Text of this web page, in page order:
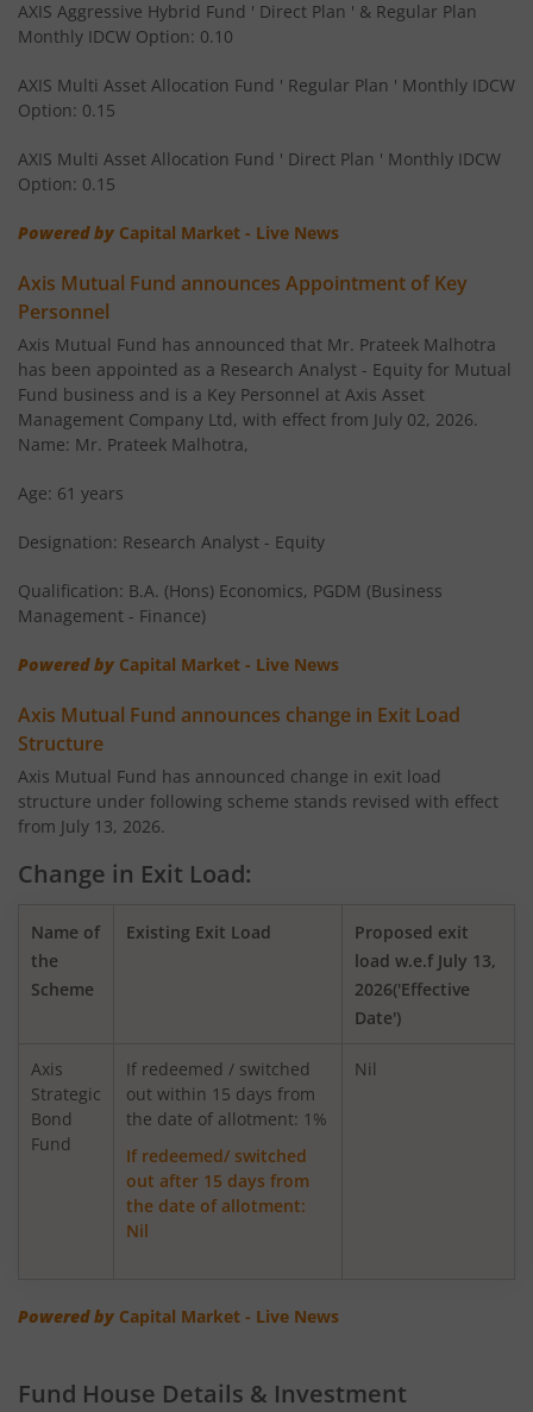
AXIS Children's Fund - Lock in
AXIS Corporate Bond Fund
AXIS Balanced Advantage Fund
AXIS Flexi Cap Fund
AXIS Aggressive Hybrid Fund
AXIS Ultra Short Duration Fund
AXIS Large & Mid Cap Fund
AXIS Overnight Fund
AXIS Money Market Fund
AXIS Nifty 100 Index Fund
AXIS Retirement Fund - AP
AXIS Retirement Fund - DP
AXIS Retirement Fund - CP
AXIS Income Plus Arbitrage Active FOF
AXIS ESG Integration Strategy Fund
AXIS Global Equity Alpha Fund of Fund
AXIS Innovation Fund
Axis Greater China Equity Fund Of Fund
AXIS Global Innovation Fund of Fund
AXIS Floater Fund
AXIS Aggressive Hybrid Fund ' Direct Plan ' & Regular Plan
Monthly IDCW Option: 0.10
AXIS Multi Asset Allocation Fund ' Regular Plan ' Monthly IDCW
Option: 0.15
AXIS Multi Asset Allocation Fund ' Direct Plan ' Monthly IDCW
Option: 0.15
Powered by Capital Market - Live News
Axis Mutual Fund announces Appointment of Key
Personnel
Axis Mutual Fund has announced that Mr. Prateek Malhotra
has been appointed as a Research Analyst - Equity for Mutual
Fund business and is a Key Personnel at Axis Asset
Management Company Ltd, with effect from July 02, 2026.
Name: Mr. Prateek Malhotra,
Age: 61 years
Designation: Research Analyst - Equity
Qualification: B.A. (Hons) Economics, PGDM (Business
Management - Finance)
Powered by Capital Market - Live News
Axis Mutual Fund announces change in Exit Load
Structure
Axis Mutual Fund has announced change in exit load
structure under following scheme stands revised with effect
from July 13, 2026.
Change in Exit Load:
Name of
the
Scheme
Existing Exit Load
Proposed exit
load w.e.f July 13,
2026('Effective
Date')
Axis
Strategic
Bond
Fund
If redeemed / switched
out within 15 days from
the date of allotment: 1%
If redeemed/ switched
out after 15 days from
the date of allotment:
Nil
Nil
Powered by Capital Market - Live News
Fund House Details & Investment